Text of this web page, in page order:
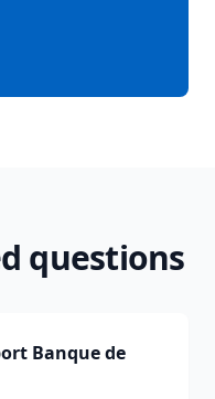
questions
Banque de